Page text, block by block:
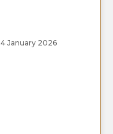
January 2026